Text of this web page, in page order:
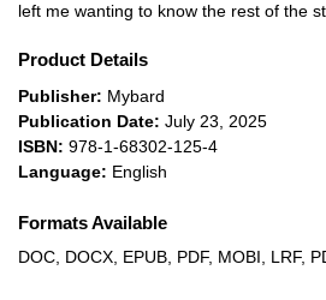
left me wanting to know the rest of the
Product Details
Publisher: Mybard
Publication Date: July 23, 2025
ISBN: 978-1-68302-125-4
Language: English
Formats Available
DOC, DOCX, EPUB, PDF, MOBI, LRF,